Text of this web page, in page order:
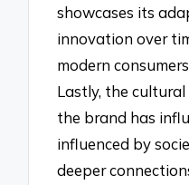
showcases its
innovation over
modern
Lastly, the
the brand has
influenced by
deeper